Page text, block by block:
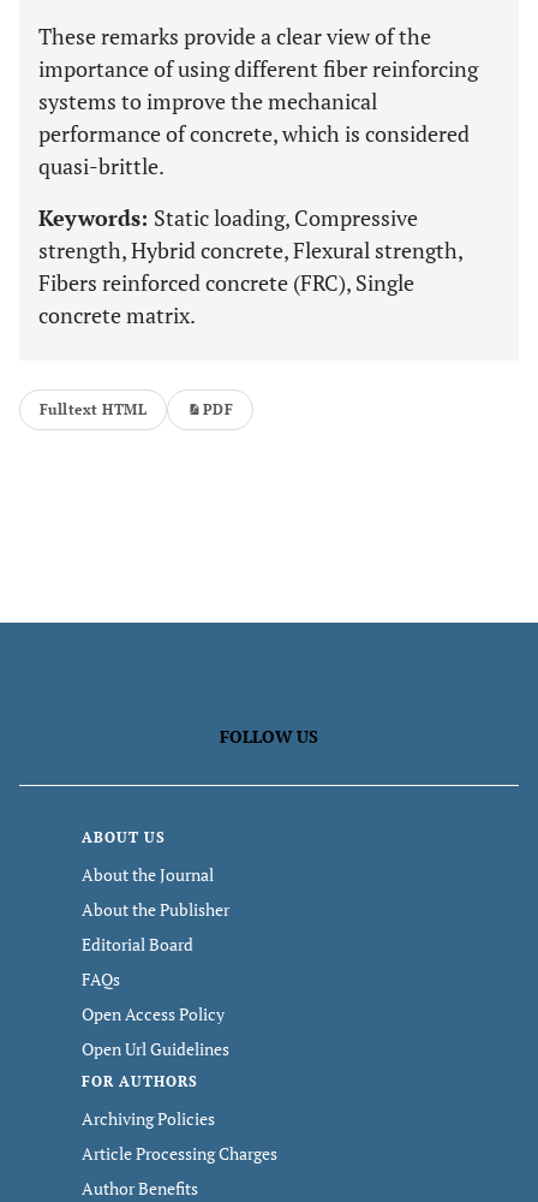
These remarks provide a clear view of the
importance of using different fiber reinforcing
systems to improve the mechanical
performance of concrete, which is considered
quasi-brittle.
Keywords: Static loading, Compressive
strength, Hybrid concrete, Flexural strength,
Fibers reinforced concrete (FRC), Single
concrete matrix.
Fulltext HTML PDF
FOLLOW US
ABOUT US
About the Journal
About the Publisher
Editorial Board
FAQs
Open Access Policy
Open Url Guidelines
FOR AUTHORS
Archiving Policies
Article Processing Charges
Author Benefits